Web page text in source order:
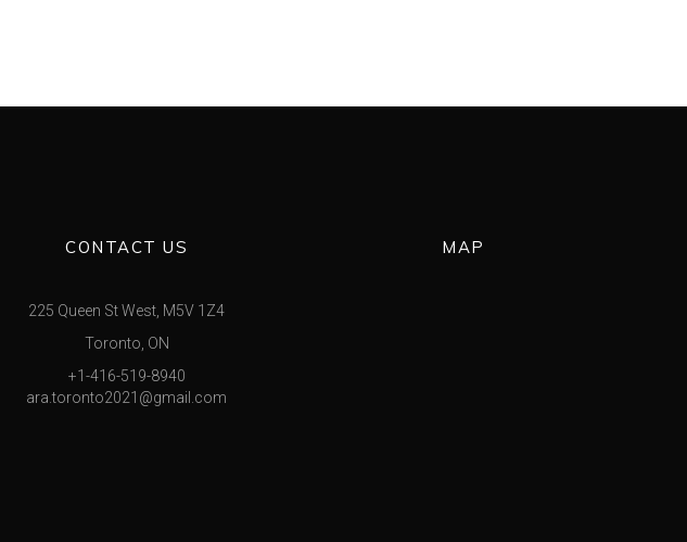
CONTACT US
225 Queen St West, M5V 1Z4
Toronto, ON
+1-416-519-8940
ara.toronto2021@gmail.com
MAP